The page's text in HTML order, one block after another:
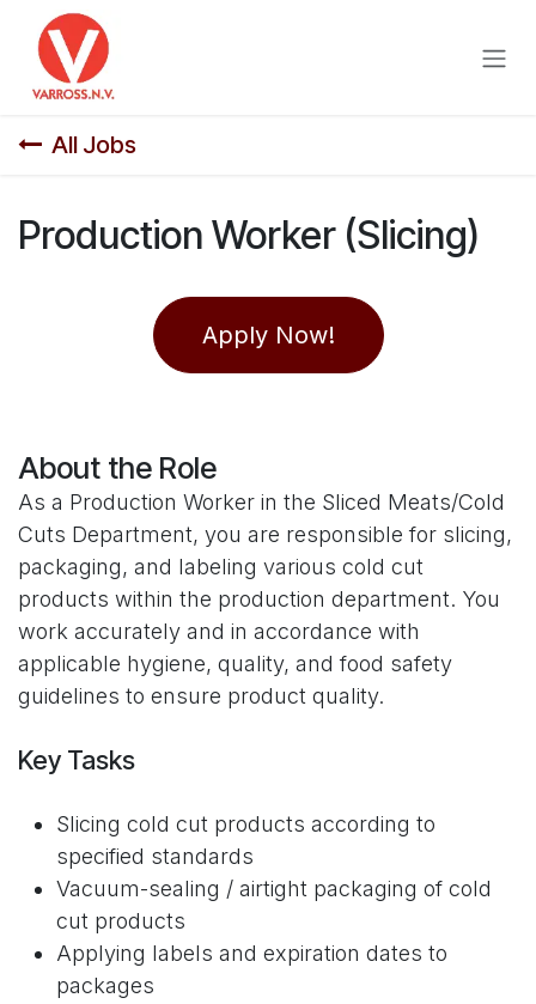
Skip to Content
All Jobs
Production Worker (Slicing)
Apply Now!
About the Role
As a Production Worker in the Sliced Meats/Cold
Cuts Department, you are responsible for slicing,
packaging, and labeling various cold cut
products within the production department. You
work accurately and in accordance with
applicable hygiene, quality, and food safety
guidelines to ensure product quality.
Key Tasks
Slicing cold cut products according to
specified standards
Vacuum-sealing / airtight packaging of cold
cut products
Applying labels and expiration dates to
packages